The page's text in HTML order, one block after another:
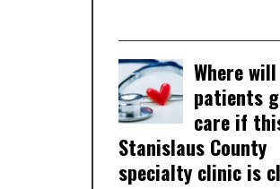
Where will
patients
care if
Stanislaus County
specialty clinic is